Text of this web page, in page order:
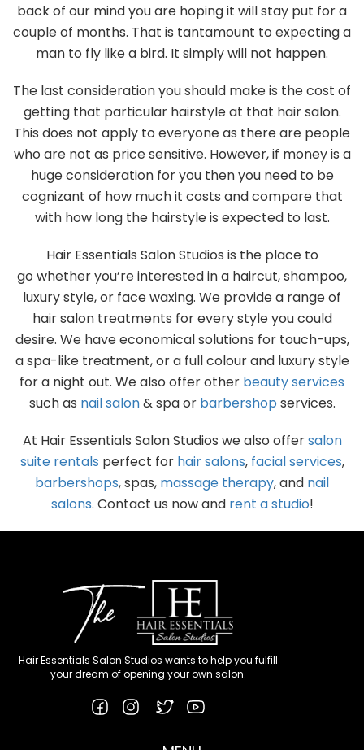
back of our mind you are hoping it will stay put for a
couple of months. That is tantamount to expecting a
man to fly like a bird. It simply will not happen.
The last consideration you should make is the cost of
getting that particular hairstyle at that hair salon.
This does not apply to everyone as there are people
who are not as price sensitive. However, if money is a
huge consideration for you then you need to be
cognizant of how much it costs and compare that
with how long the hairstyle is expected to last.
Hair Essentials Salon Studios is the place to
go whether you’re interested in a haircut, shampoo,
luxury style, or face waxing. We provide a range of
hair salon treatments for every style you could
desire. We have economical solutions for touch-ups,
a spa-like treatment, or a full colour and luxury style
for a night out. We also offer other beauty services
such as nail salon& spa or barbershop services.
At Hair Essentials Salon Studios we also offersalon
suite rentals perfect for hair salons, facial services,
barbershops, spas, massage therapy, and nail
salons. Contact us now and rent a studio!
Hair Essentials Salon Studios wants to help you fulfill
your dream of opening your own salon.